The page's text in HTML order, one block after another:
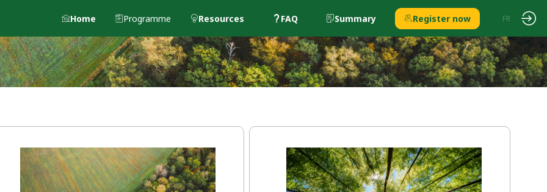
Home Programme Resources FAQ Summary Register now FR